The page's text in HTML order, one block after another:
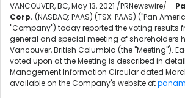
VANCOUVER, BC,May 13, 2021 /PRNewswire/ –
Corp. (NASDAQ: PAAS) (TSX: PAAS) ("Pan
"Company") today reported the voting results
general and special meeting of shareholders
Vancouver, British Columbia (the "Meeting").
voted upon at the Meeting is described in
Management Information Circular dated
available on the Company's website at